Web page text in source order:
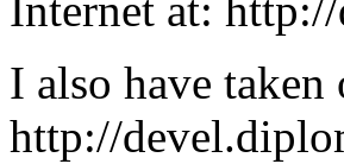
Internet at:
I also have
http://